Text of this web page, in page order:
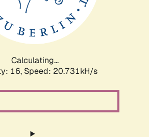
Calculating...
16, Speed: 20.731kH/s